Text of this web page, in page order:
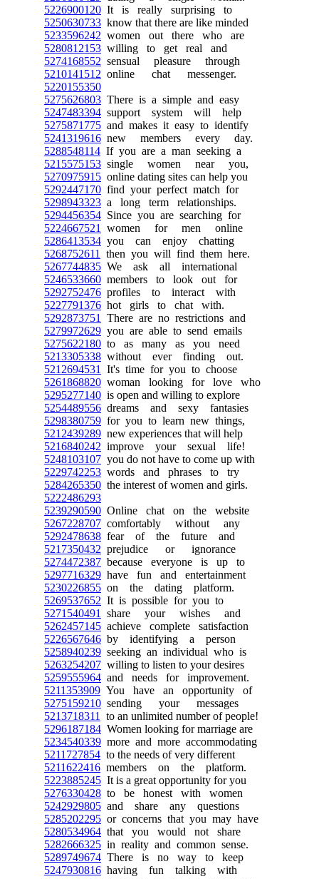
5226900120 It is really surprising to
5250630733 know that there are like minded
5233596242 women out there who are
5280812153 willing to get real and
5274168552 sensual pleasure through
5210141512 online chat messenger.
5220155350
5275626803 There is a simple and easy
5247483394 support system will help
5275871775 and makes it easy to identify
5241319616 new members every day.
5288548114 If you are a man seeking a
5215575153 single women near you,
5270975915 online dating sites can help you
5292447170 find your perfect match for
5298943323 a long term relationships.
5294456354 Since you are searching for
5224667521
women for men online
5286413534 you can enjoy chatting
5268752611
then you will find them here.
5267744835 We ask all international
5246533660 members to look out for
5292752476 profiles to interact with
5227791376 hot girls to chat with.
5292873751
There are no restrictions and
5279972629 you are able to send emails
5275622180 to as many as you need
5213305338 without ever finding out.
5212694531
It's time for you to choose
5261868820 woman looking for love who
5295277140 is open and willing to explore
5254489556 dreams and sexy fantasies
5298380759 for you to learn new things,
5212439289 new experiences that will help
5216840242 improve your sexual life!
5248103107 you do not have to come up with
5229742253 words and phrases to try
5284265350 the interest of women and girls.
5222486293
5239290590 Online chat on the website
5267228707 comfortably without any
5292478638 fear of the future and
5217350432 prejudice or ignorance
5274472387 because everyone is up to
5297716329 have fun and entertainment
5230226855 on the dating platform.
5269537652 It is possible for you to
5271540491
share your wishes and
5262457145 achieve complete satisfaction
5226567646 by identifying a person
5258940239 seeking an individual who is
5263254207 willing to listen to your desires
5259555964 and needs for improvement.
5211353909 You have an opportunity of
5275159210 sending your messages
5213718311
to an unlimited number of people!
5296187184 Women looking for marriage are
5234540339 more and more accommodating
5211727854 to the needs of very different
5211622416 members on the platform.
5223885245 It is a great opportunity for you
5276330428 to be honest with women
5242929805 and share any questions
5285202295 or concerns that you may have
5280534964 that you would not share
5282666325 in reality and common sense.
5289749674 There is no way to keep
5247930816 having fun talking with